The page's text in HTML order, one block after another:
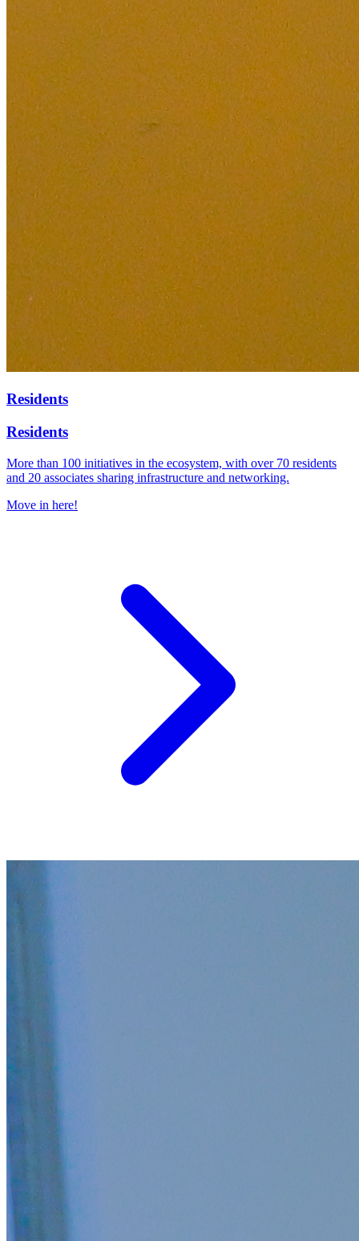
Residents
Residents
More than 100 initiatives in the ecosystem, with over 70 residents
and 20 associates sharing infrastructure and networking.
Move in here!